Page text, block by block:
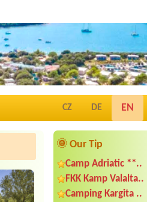
CZ DE EN
🌞 Our Tip
Camp Adriatic **..
FKK Kamp Valalta..
Camping Kargita ..